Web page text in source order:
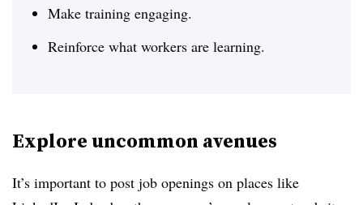
Make training engaging.
Reinforce what workers are learning.
Explore uncommon avenues
It’s important to post job openings on places like